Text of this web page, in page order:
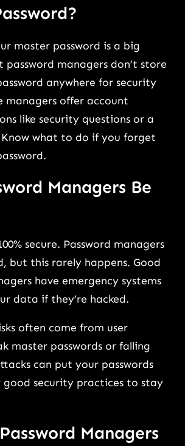
master password is a big
password managers don’t store
anywhere for security
managers offer account
like security questions or a
Know what to do if you forget
Managers Be
secure. Password managers
but this rarely happens. Good
have emergency systems
data if they’re hacked.
often come from user
master passwords or falling
can put your passwords
good security practices to stay
Managers